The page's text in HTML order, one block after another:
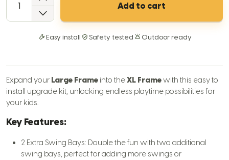
Add to cart
Easy install Safety tested Outdoor ready
Expand your Large Frame into theXL Framewith this easy to
install upgrade kit, unlocking endless playtime possibilities for
your kids.
Key Features:
2 Extra Swing Bays: Double the fun with two additional
swing bays, perfect for adding more swings or